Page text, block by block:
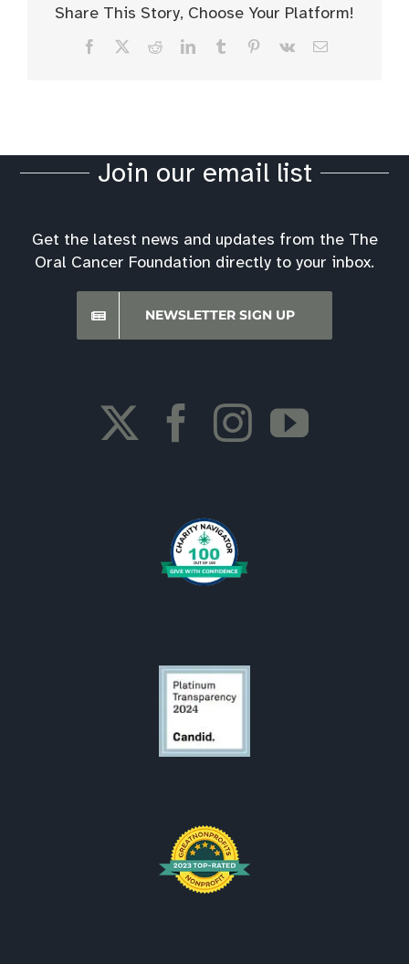
Share This Story, Choose Your Platform!
Facebook RedditLinkedInTumblr Pinterest
Vk Email
Join our email list
Get the latest news and updates from the The
Oral Cancer Foundation directly to your inbox.
NEWSLETTER SIGN UP